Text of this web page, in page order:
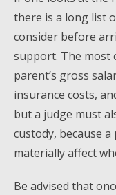
there is a long list
consider before
support. The most
parent’s gross
insurance costs,
but a judge must
custody, because
materially affect
Be advised that